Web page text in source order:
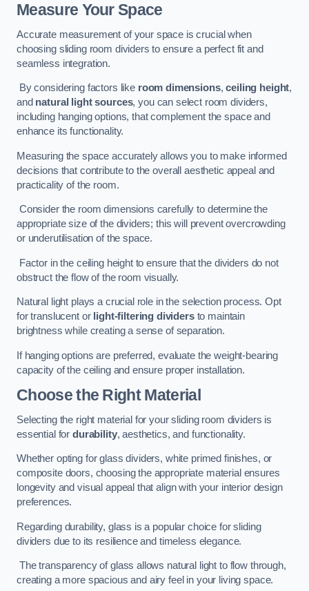
Measure Your Space
Accurate measurement of your space is crucial when
choosing sliding room dividers to ensure a perfect fit and
seamless integration.
By considering factors like room dimensions,ceiling height,
and natural light sources, you can select room dividers,
including hanging options, that complement the space and
enhance its functionality.
Measuring the space accurately allows you to make informed
decisions that contribute to the overall aesthetic appeal and
practicality of the room.
Consider the room dimensions carefully to determine the
appropriate size of the dividers; this will prevent overcrowding
or underutilisation of the space.
Factor in the ceiling height to ensure that the dividers do not
obstruct the flow of the room visually.
Natural light plays a crucial role in the selection process. Opt
for translucent or light-filtering dividersto maintain
brightness while creating a sense of separation.
If hanging options are preferred, evaluate the weight-bearing
capacity of the ceiling and ensure proper installation.
Choose the Right Material
Selecting the right material for your sliding room dividers is
essential for durability, aesthetics, and functionality.
Whether opting for glass dividers, white primed finishes, or
composite doors, choosing the appropriate material ensures
longevity and visual appeal that align with your interior design
preferences.
Regarding durability, glass is a popular choice for sliding
dividers due to its resilience and timeless elegance.
The transparency of glass allows natural light to flow through,
creating a more spacious and airy feel in your living space.